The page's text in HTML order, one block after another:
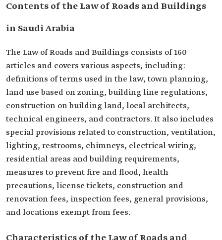
Contents of the Law of Roads and Buildings
in Saudi Arabia
The Law of Roads and Buildings consists of 160
articles and covers various aspects, including:
definitions of terms used in the law, town planning,
land use based on zoning, building line regulations,
construction on building land, local architects,
technical engineers, and contractors. It also includes
special provisions related to construction, ventilation,
lighting, restrooms, chimneys, electrical wiring,
residential areas and building requirements,
measures to prevent fire and flood, health
precautions, license tickets, construction and
renovation fees, inspection fees, general provisions,
and locations exempt from fees.